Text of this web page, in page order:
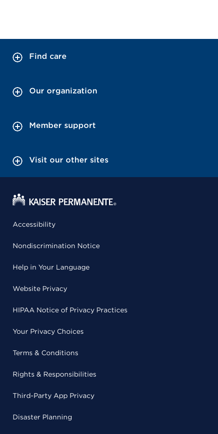
Find care
Our organization
Member support
Visit our other sites
Accessibility
Nondiscrimination Notice
Help in Your Language
Website Privacy
HIPAA Notice of Privacy Practices
Your Privacy Choices
Terms & Conditions
Rights & Responsibilities
Third-Party App Privacy
Disaster Planning